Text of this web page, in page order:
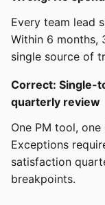
Every team lead
Within 6 months,
single source of
Correct: Single-
quarterly review
One PM tool,
Exceptions
satisfaction
breakpoints.